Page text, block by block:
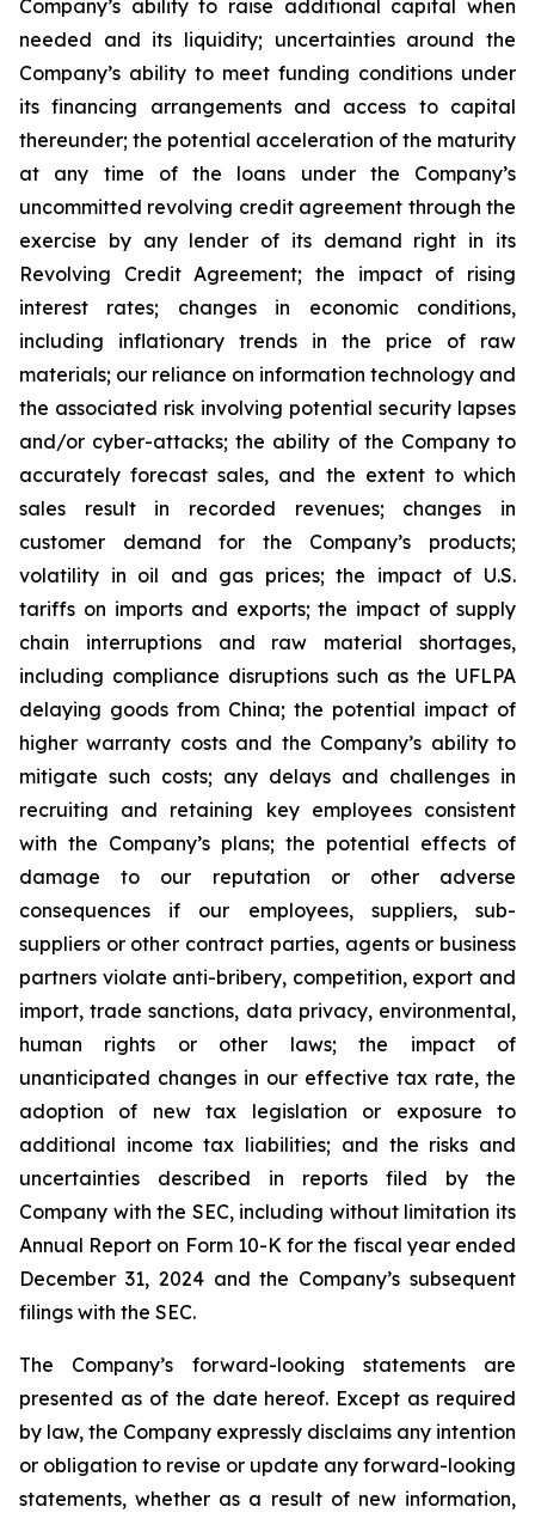
Company’s ability to raise additional capital when
needed and its liquidity; uncertainties around the
Company’s ability to meet funding conditions under
its financing arrangements and access to capital
thereunder; the potential acceleration of the maturity
at any time of the loans under the Company’s
uncommitted revolving credit agreement through the
exercise by any lender of its demand right in its
Revolving Credit Agreement; the impact of rising
interest rates; changes in economic conditions,
including inflationary trends in the price of raw
materials; our reliance on information technology and
the associated risk involving potential security lapses
and/or cyber-attacks; the ability of the Company to
accurately forecast sales, and the extent to which
sales result in recorded revenues; changes in
customer demand for the Company’s products;
volatility in oil and gas prices; the impact of U.S.
tariffs on imports and exports; the impact of supply
chain interruptions and raw material shortages,
including compliance disruptions such as the UFLPA
delaying goods from China; the potential impact of
higher warranty costs and the Company’s ability to
mitigate such costs; any delays and challenges in
recruiting and retaining key employees consistent
with the Company’s plans; the potential effects of
damage to our reputation or other adverse
consequences if our employees, suppliers, sub-
suppliers or other contract parties, agents or business
partners violate anti-bribery, competition, export and
import, trade sanctions, data privacy, environmental,
human rights or other laws; the impact of
unanticipated changes in our effective tax rate, the
adoption of new tax legislation or exposure to
additional income tax liabilities; and the risks and
uncertainties described in reports filed by the
Company with the SEC, including without limitation its
Annual Report on Form 10-K for the fiscal year ended
December 31, 2024 and the Company’s subsequent
filings with the SEC.
The Company’s forward-looking statements are
presented as of the date hereof. Except as required
by law, the Company expressly disclaims any intention
or obligation to revise or update any forward-looking
statements, whether as a result of new information,